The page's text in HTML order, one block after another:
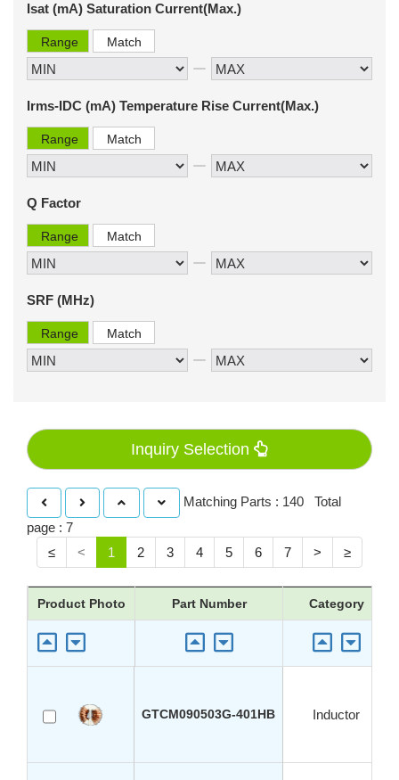
Isat (mA) Saturation Current(Max.)
Range Match
Irms-IDC (mA) Temperature Rise Current(Max.)
Range Match
Q Factor
Range Match
SRF (MHz)
Range Match
Inquiry Selection
Matching Parts : 140 Total
page : 7
≤
< 1 2 3 4 5 6 7 > ≥
Product Photo Part Number Category
GTCM090503G-401HB Inductor